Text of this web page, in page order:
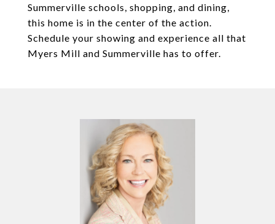
Summerville schools, shopping, and dining,
this home is in the center of the action.
Schedule your showing and experience all that
Myers Mill and Summerville has to offer.